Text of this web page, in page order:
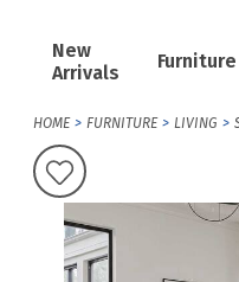
New
Arrivals
Furniture
HOME FURNITURE LIVING